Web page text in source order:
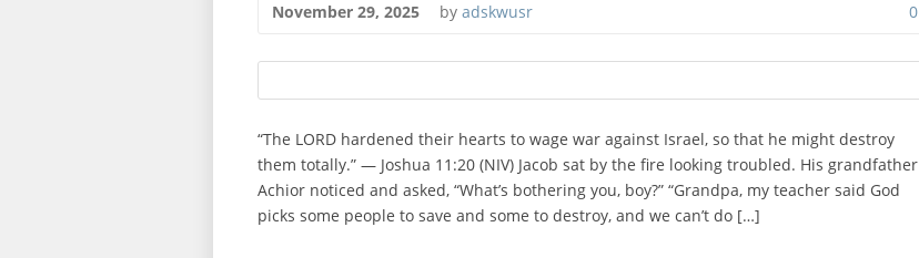
November 29, 2025 by adskwusr 0
“The LORD hardened their hearts to wage war against Israel, so that he might destroy
them totally.” — Joshua 11:20 (NIV) Jacob sat by the fire looking troubled. His grandfather
Achior noticed and asked, “What’s bothering you, boy?” “Grandpa, my teacher said God
picks some people to save and some to destroy, and we can’t do […]